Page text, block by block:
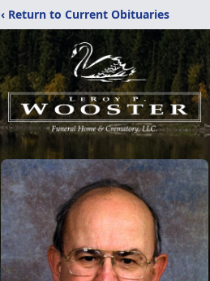
‹ Return to Current Obituaries